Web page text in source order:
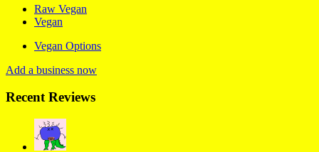
Raw Vegan
Vegan
Vegan Options
Add a business now
Recent Reviews